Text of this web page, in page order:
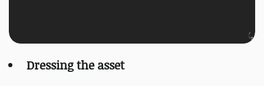
Dressing the asset